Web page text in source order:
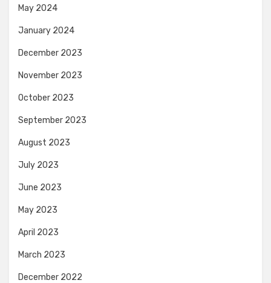
May 2024
January 2024
December 2023
November 2023
October 2023
September 2023
August 2023
July 2023
June 2023
May 2023
April 2023
March 2023
December 2022